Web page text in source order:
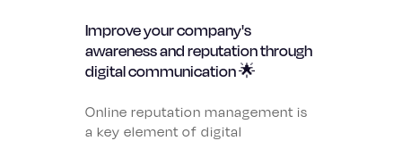
Improve your company's
awareness and reputation through
digital communication 🌟
Online reputation management is
a key element of digital